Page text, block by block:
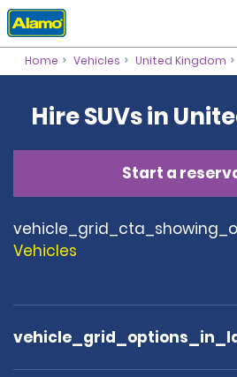
Home Vehicles United Kingdom
Hire SUVs in
Start a
Vehicles